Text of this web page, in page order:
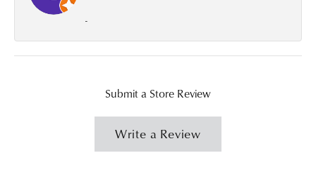
-
Submit a Store Review
Write a Review